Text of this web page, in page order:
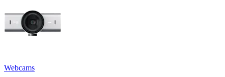
Webcams